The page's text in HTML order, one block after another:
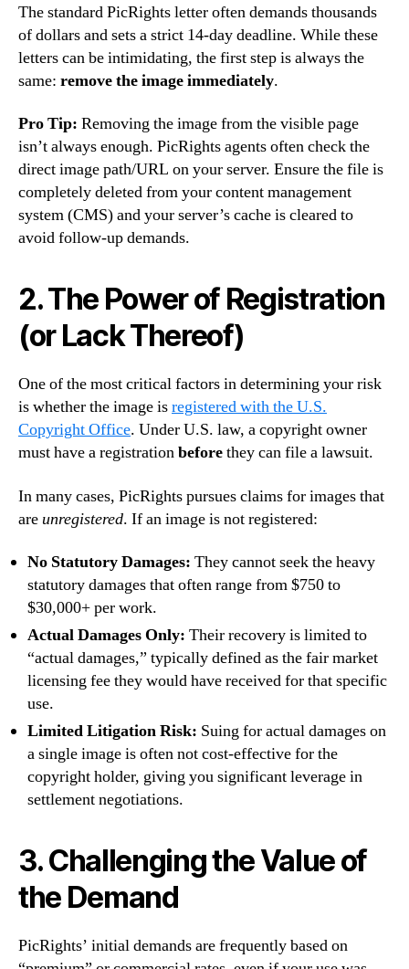
The standard PicRights letter often demands thousands
of dollars and sets a strict 14-day deadline. While these
letters can be intimidating, the first step is always the
same: remove the image immediately.
Pro Tip: Removing the image from the visible page
isn’t always enough. PicRights agents often check the
direct image path/URL on your server. Ensure the file is
completely deleted from your content management
system (CMS) and your server’s cache is cleared to
avoid follow-up demands.
2. The Power of Registration
(or Lack Thereof)
One of the most critical factors in determining your risk
is whether the image isregistered with the U.S.
Copyright Office. Under U.S. law, a copyright owner
must have a registrationbeforethey can file a lawsuit.
In many cases, PicRights pursues claims for images that
are unregistered. If an image is not registered:
No Statutory Damages: They cannot seek the heavy
statutory damages that often range from $750 to
$30,000+ per work.
Actual Damages Only: Their recovery is limited to
“actual damages,” typically defined as the fair market
licensing fee they would have received for that specific
use.
Limited Litigation Risk: Suing for actual damages on
a single image is often not cost-effective for the
copyright holder, giving you significant leverage in
settlement negotiations.
3. Challenging the Value of
the Demand
PicRights’ initial demands are frequently based on